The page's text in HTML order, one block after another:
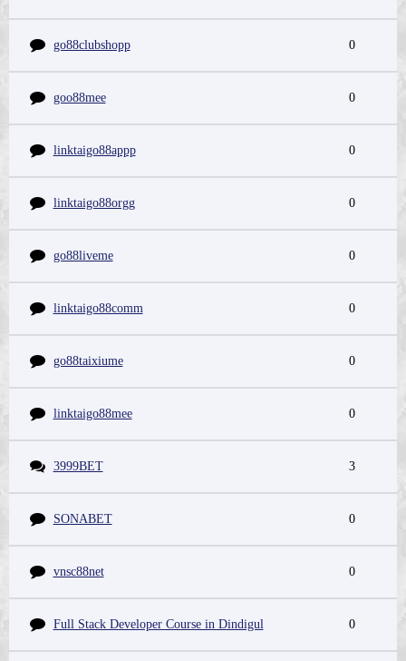
go88clubshopp 0
goo88mee 0
linktaigo88appp 0
linktaigo88orgg 0
go88liveme 0
linktaigo88comm 0
go88taixiume 0
linktaigo88mee 0
3999BET 3
SONABET 0
vnsc88net 0
Full Stack Developer Course in Dindigul 0